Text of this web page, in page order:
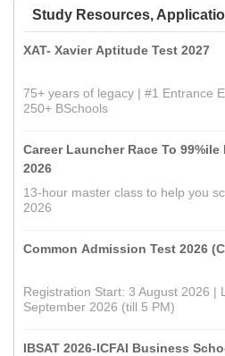
Study Resources,
XAT- Xavier Aptitude Test 2027
75+ years of legacy | #1 Entrance
250+ BSchools
Career Launcher Race To 99%ile
2026
13-hour master class to help you
2026
Common Admission Test 2026
Registration Start: 3 August 2026 |
September 2026 (till 5 PM)
IBSAT 2026-ICFAI Business